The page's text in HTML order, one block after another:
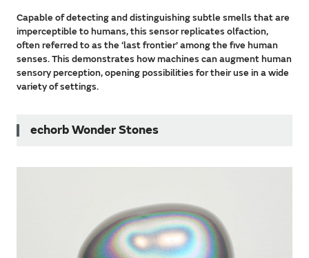
Capable of detecting and distinguishing subtle smells that are
imperceptible to humans, this sensor replicates olfaction,
often referred to as the ‘last frontier’ among the five human
senses. This demonstrates how machines can augment human
sensory perception, opening possibilities for their use in a wide
variety of settings.
echorb Wonder Stones